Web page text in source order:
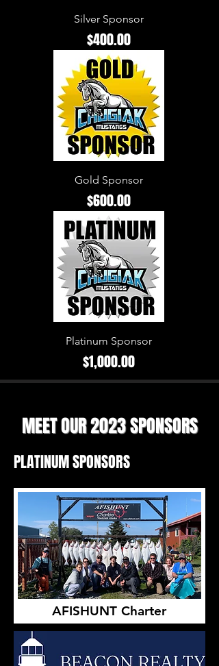
Silver Sponsor
Price
$400.00
Gold Sponsor
Price
$600.00
Platinum Sponsor
Price
$1,000.00
MEET OUR 2023 SPONSORS
PLATINUM SPONSORS
AFISHUNT Charter